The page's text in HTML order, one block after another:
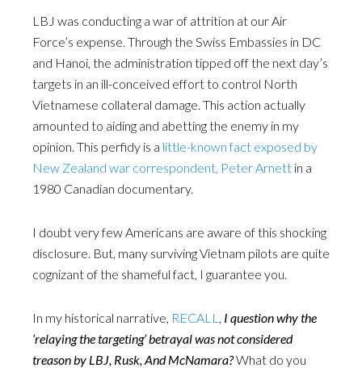
LBJ was conducting a war of attrition at our Air
Force’s expense. Through the Swiss Embassies in DC
and Hanoi, the administration tipped off the next day’s
targets in an ill-conceived effort to control North
Vietnamese collateral damage. This action actually
amounted to aiding and abetting the enemy in my
opinion. This perfidy is a little-known fact exposed by
New Zealand war correspondent, Peter Arnett in a
1980 Canadian documentary.
I doubt very few Americans are aware of this shocking
disclosure. But, many surviving Vietnam pilots are quite
cognizant of the shameful fact, I guarantee you.
In my historical narrative, RECALL , I question why the
‘relaying the targeting’ betrayal was not considered
treason by LBJ, Rusk, And McNamara?What do you